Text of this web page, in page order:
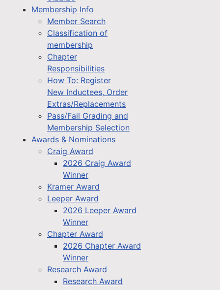
Membership Info
Member Search
Classification of
membership
Chapter
Responsibilities
How To: Register
New Inductees, Order
Extras/Replacements
Pass/Fail Grading and
Membership Selection
Awards & Nominations
Craig Award
2026 Craig Award
Winner
Kramer Award
Leeper Award
2026 Leeper Award
Winner
Chapter Award
2026 Chapter Award
Winner
Research Award
Research Award